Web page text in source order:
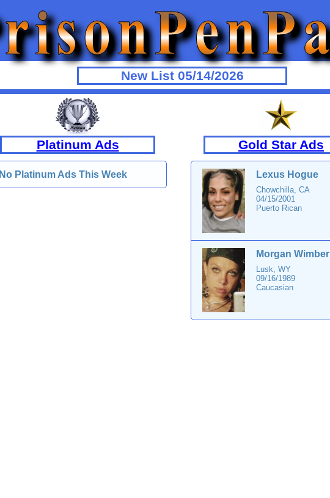
New List 05/14/2026
No Platinum Ads This Week Lexus Hogue
Chowchilla, CA
04/15/2001
Puerto Rican
Morgan Wimber
Lusk, WY
09/16/1989
Caucasian
Gold Star Ads
Platinum Ads